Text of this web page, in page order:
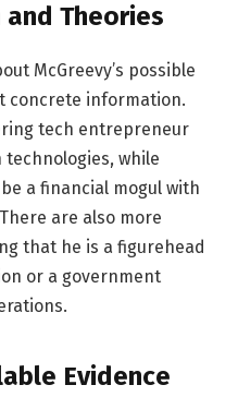
Theories
McGreevy’s possible
concrete information.
tech entrepreneur
while
a financial mogul with
are also more
that he is a figurehead
or a government
Evidence